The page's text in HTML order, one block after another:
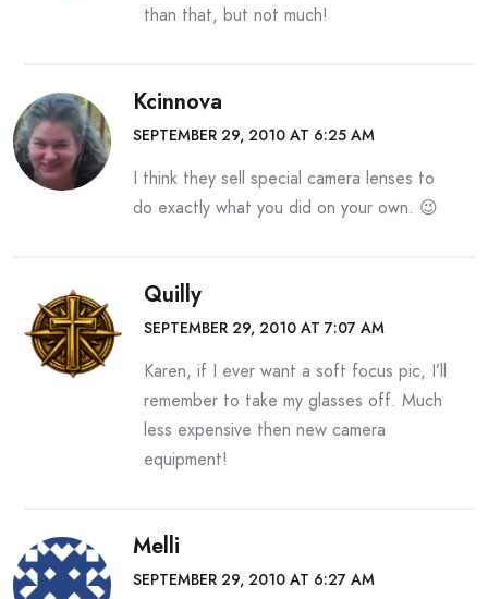
than that, but not much!
Kcinnova
SEPTEMBER 29, 2010 AT 6:25 AM
I think they sell special camera lenses to
do exactly what you did on your own. 😉
Quilly
SEPTEMBER 29, 2010 AT 7:07 AM
Karen, if I ever want a soft focus pic, I’ll
remember to take my glasses off. Much
less expensive then new camera
equipment!
Melli
SEPTEMBER 29, 2010 AT 6:27 AM